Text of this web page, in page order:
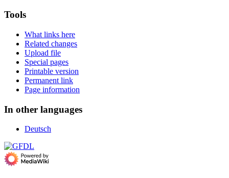
Tools
What links here
Related changes
Upload file
Special pages
Printable version
Permanent link
Page information
In other languages
Deutsch